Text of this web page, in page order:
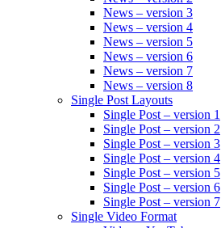
News – version 3
News – version 4
News – version 5
News – version 6
News – version 7
News – version 8
Single Post Layouts
Single Post – version 1
Single Post – version 2
Single Post – version 3
Single Post – version 4
Single Post – version 5
Single Post – version 6
Single Post – version 7
Single Video Format